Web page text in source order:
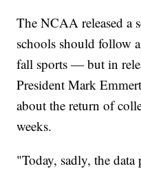
The NCAA released a
schools should follow
fall sports — but in
President Mark
about the return of
weeks.
"Today, sadly, the